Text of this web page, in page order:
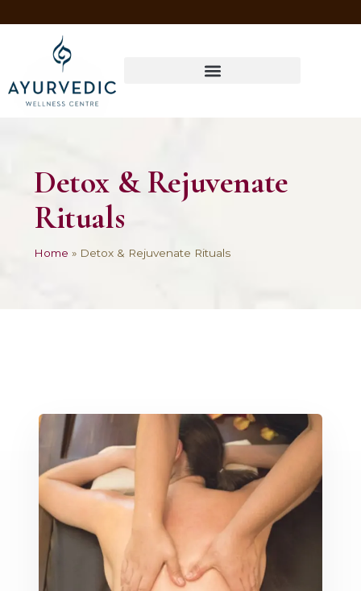
Detox & Rejuvenate
Rituals
Home » Detox & Rejuvenate Rituals